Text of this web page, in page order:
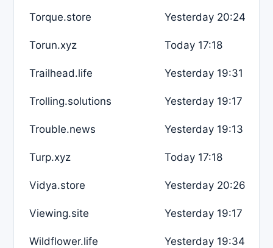
Torque.store Yesterday 20:24
Torun.xyz Today 17:18
Trailhead.life Yesterday 19:31
Trolling.solutions Yesterday 19:17
Trouble.news Yesterday 19:13
Turp.xyz Today 17:18
Vidya.store Yesterday 20:26
Viewing.site Yesterday 19:17
Wildflower.life Yesterday 19:34